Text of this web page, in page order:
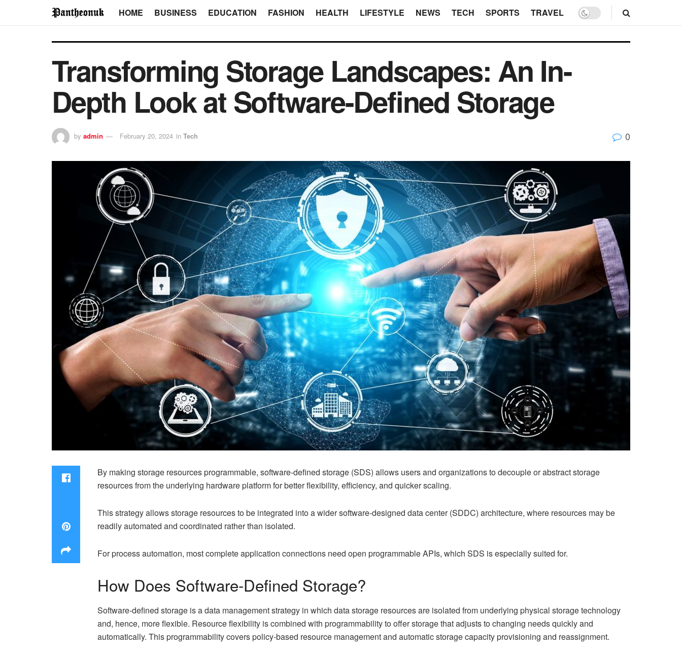
HOME BUSINESS EDUCATION FASHION HEALTH LIFESTYLE NEWS TECH SPORTS TRAVEL
Transforming Storage Landscapes: An In-
Depth Look at Software-Defined Storage
by admin February 20, 2024 in Tech 0
By making storage resources programmable, software-defined storage (SDS) allows users and organizations to decouple or abstract storage
resources from the underlying hardware platform for better flexibility, efficiency, and quicker scaling.
This strategy allows storage resources to be integrated into a wider software-designed data center (SDDC) architecture, where resources may be
readily automated and coordinated rather than isolated.
For process automation, most complete application connections need open programmable APIs, which SDS is especially suited for.
How Does Software-Defined Storage?
Software-defined storage is a data management strategy in which data storage resources are isolated from underlying physical storage technology
and, hence, more flexible. Resource flexibility is combined with programmability to offer storage that adjusts to changing needs quickly and
automatically. This programmability covers policy-based resource management and automatic storage capacity provisioning and reassignment.